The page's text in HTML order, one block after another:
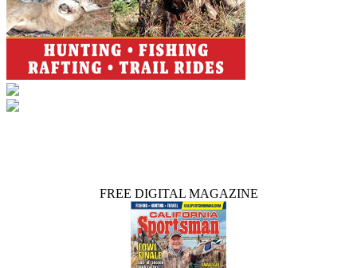
FREE DIGITAL MAGAZINE